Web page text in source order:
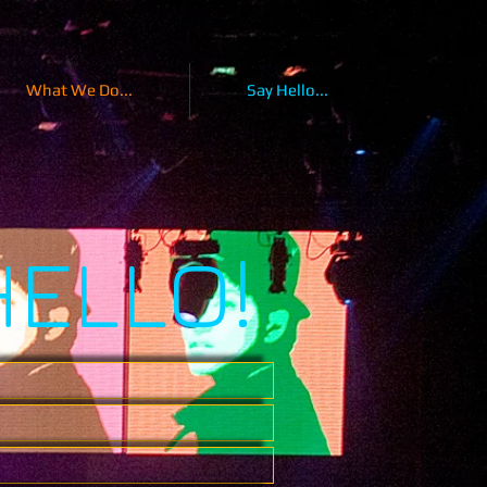
What We Do... Say Hello...